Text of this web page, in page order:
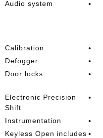
Audio system
Calibration
Defogger
Door locks
Electronic Precision
Shift
Instrumentation
Keyless Open includes